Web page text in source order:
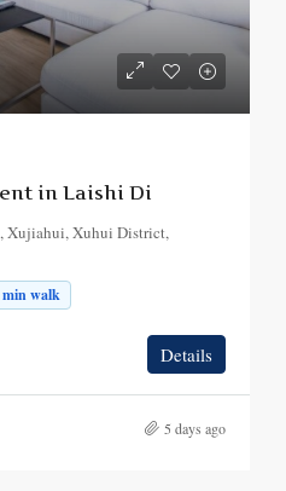
in Laishi Di
Xujiahui, Xuhui District,
min walk
Details
5 days ago